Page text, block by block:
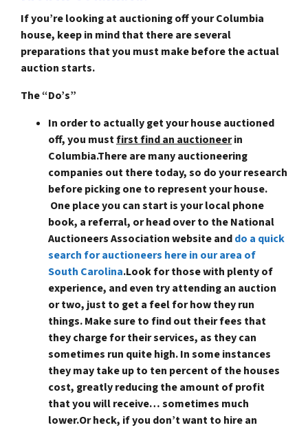
If you’re looking at auctioning off your Columbia
house, keep in mind that there are several
preparations that you must make before the actual
auction starts.
The “Do’s”
In order to actually get your house auctioned
off, you mustfirst find an auctioneerin
Columbia.There are many auctioneering
companies out there today, so do your research
before picking one to represent your house.
One place you can start is your local phone
book, a referral, or head over to the National
Auctioneers Association website anddo a quick
search for auctioneers here in our area of
South Carolina.Look for those with plenty of
experience, and even try attending an auction
or two, just to get a feel for how they run
things. Make sure to find out their fees that
they charge for their services, as they can
sometimes run quite high. In some instances
they may take up to ten percent of the houses
cost, greatly reducing the amount of profit
that you will receive… sometimes much
lower.Or heck, if you don’t want to hire an